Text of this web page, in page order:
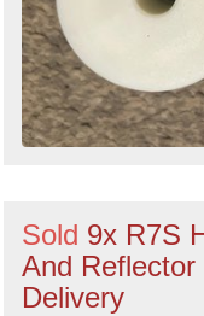
Sold 9x R7S
And
Delivery